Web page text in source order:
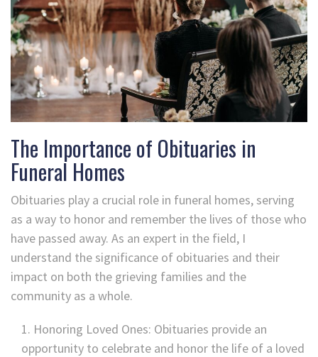
The Importance of Obituaries in
Funeral Homes
Obituaries play a crucial role in funeral homes, serving
as a way to honor and remember the lives of those who
have passed away. As an expert in the field, I
understand the significance of obituaries and their
impact on both the grieving families and the
community as a whole.
Honoring Loved Ones: Obituaries provide an
opportunity to celebrate and honor the life of a loved